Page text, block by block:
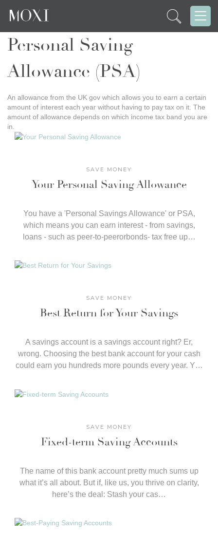
Personal Saving
Allowance (PSA)
An allowance from the UK gov which allows you to earn a certain
amount of interest each year without having to pay tax on it. The
amount of allowance depends on which income tax band you are
in.
SAVE MONEY
Your Personal Saving Allowance
You have a 'Personal Savings Allowance' or PSA,
which means you can earn interest - from savings,
loans - such as peer-to-peerorbonds- tax free up…
SAVE MONEY
Best Return for Your Savings
​A savings account is a savings account right? Er,
wrong. Choosing the best bank account for your cash
could earn you hundreds more pounds every year. Y…
SAVE MONEY
Fixed-term Saving Accounts
The name of this bank account pretty much sums up
what it’s all about. But if, like us, you thrive on clarity,
here’s the deal: Stash your cas…